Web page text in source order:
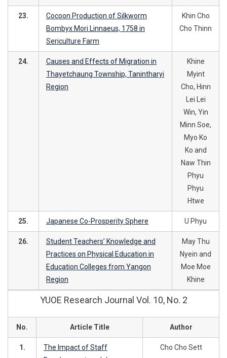
23.
Cocoon Production of Silkworm
Bombyx Mori Linnaeus, 1758 in
Sericulture Farm
Khin Cho
Cho Thinn
24.
Causes and Effects of Migration in
Thayetchaung Township, Tanintharyi
Region
Khine
Myint
Cho, Hinn
Lei Lei
Win, Yin
Minn Soe,
Myo Ko
Ko and
Naw Thin
Phyu
Phyu
Htwe
25. Japanese Co-Prosperity Sphere U Phyu
26.
Student Teachers’ Knowledge and
Practices on Physical Education in
Education Colleges from Yangon
Region
May Thu
Nyein and
Moe Moe
Khine
YUOE Research Journal Vol. 10, No. 2
No. Article Title Author
1.
The Impact of Staff
Cho Cho Sett